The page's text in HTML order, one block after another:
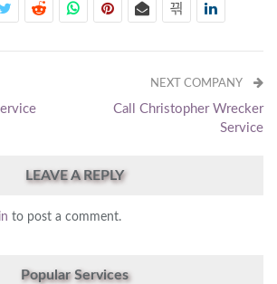
NEXT COMPANY
Call Christopher Wrecker
Service
LEAVE A REPLY
to post a comment.
Popular Services